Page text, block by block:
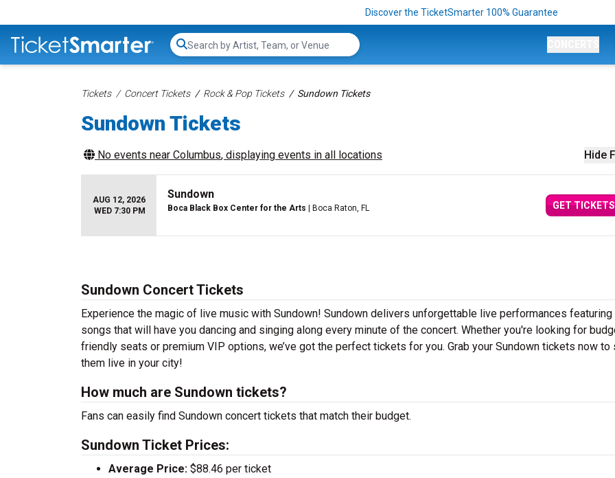
Discover the TicketSmarter 100% Guarantee
Search...
Tickets Concert Tickets Rock & Pop Tickets Sundown Tickets
Sundown Tickets
Hide
No events near Columbus, displaying events in all locations
AUG 12, 2026
WED 7:30 PM
Sundown
Boca Black Box Center for the Arts | Boca Raton, FL GET TICKETS
Sundown Concert Tickets
Experience the magic of live music with Sundown! Sundown delivers unforgettable live performances featuring
songs that will have you dancing and singing along every minute of the concert. Whether you're looking for
friendly seats or premium VIP options, we’ve got the perfect tickets for you. Grab your Sundown tickets now to
them live in your city!
How much are Sundown tickets?
Fans can easily find Sundown concert tickets that match their budget.
Sundown Ticket Prices:
Average Price: $88.46 per ticket